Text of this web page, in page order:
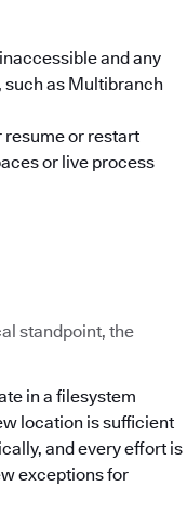
and any
such as Multibranch
resume or restart
or live process
standpoint, the
in a filesystem
location is sufficient
and every effort is
exceptions for